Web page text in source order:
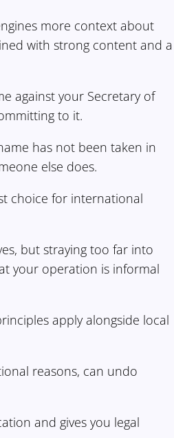
more context about
with strong content and a
against your Secretary of
to it.
has not been taken in
else does.
choice for international
but straying too far into
your operation is informal
apply alongside local
reasons, can undo
and gives you legal